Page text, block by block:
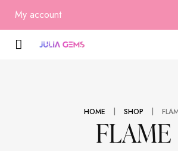
My account
FLAME
HOME | SHOP |